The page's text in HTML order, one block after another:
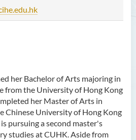
her Bachelor of Arts majoring in
from the University of Hong Kong
her Master of Arts in
Chinese University of Hong Kong
pursuing a second master's
studies at CUHK. Aside from
Dr Yuen Chin Chung Billy
Dr Carmen CHIM Ka Man
Dr Christina CHAU Chung Wa
Dr Suzanne CHOU Sin Yu
Dr HO Kai Lung